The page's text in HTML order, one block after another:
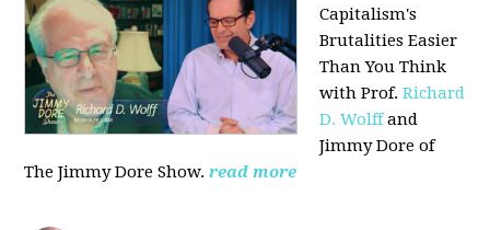
Capitalism's
Brutalities Easier
Than You Think
withProf.Richard
D. Wolffand
Jimmy Dore of
The Jimmy Dore Show. read more